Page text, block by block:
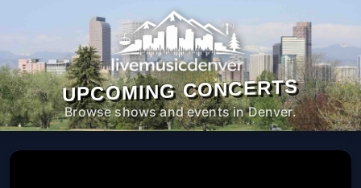
UPCOMING CONCERTS
Browse shows and events in Denver.